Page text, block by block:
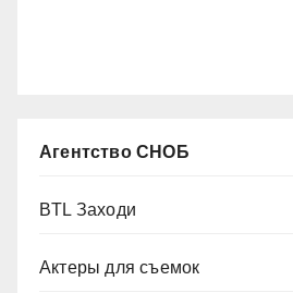
Агентство СНОБ
BTL Заходи
Актеры для съемок